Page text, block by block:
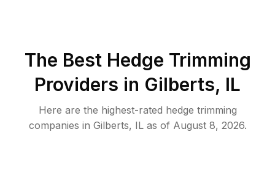
The Best Hedge Trimming
Providers in Gilberts, IL
Here are the highest-rated hedge trimming
companies in Gilberts, ILas of August 8, 2026.